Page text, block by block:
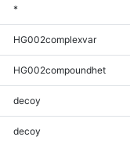
*
HG002complexvar
HG002compoundhet
decoy
decoy